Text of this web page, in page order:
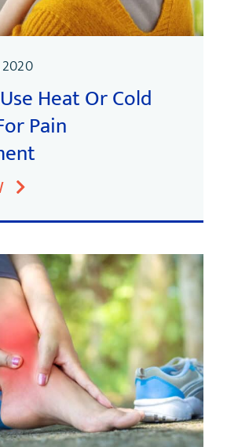
Heat Or Cold
Pain